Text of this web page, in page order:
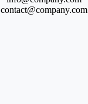
contact@company.com